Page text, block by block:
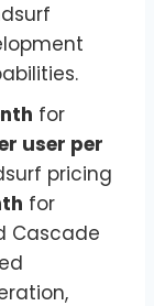
for
user per
pricing
for
Cascade